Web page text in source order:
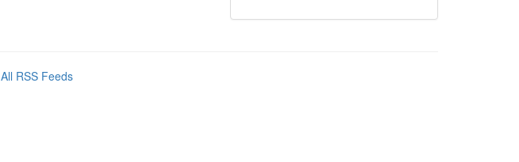
All RSS Feeds